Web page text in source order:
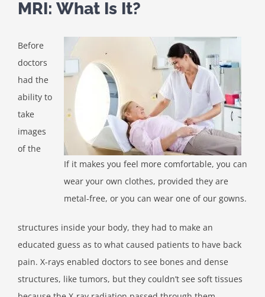
MRI: What Is It?
If it makes you feel more comfortable, you can
wear your own clothes, provided they are
metal-free, or you can wear one of our gowns.
Before
doctors
had the
ability to
take
images
of the
structures inside your body, they had to make an
educated guess as to what caused patients to have back
pain. X-rays enabled doctors to see bones and dense
structures, like tumors, but they couldn’t see soft tissues